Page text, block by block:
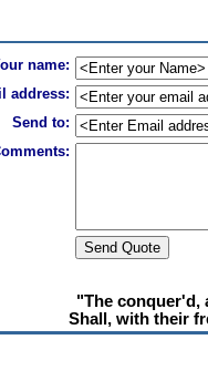
name:
address:
Send to:
"The conquer'd,
Shall, with their